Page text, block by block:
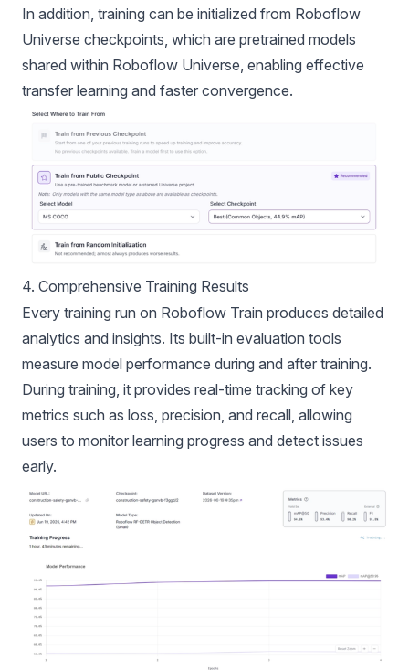
In addition, training can be initialized from Roboflow
Universe checkpoints, which are pretrained models
shared within Roboflow Universe, enabling effective
transfer learning and faster convergence.
4. Comprehensive Training Results
Every training run on Roboflow Train produces detailed
analytics and insights. Its built-in evaluation tools
measure model performance during and after training.
During training, it provides real-time tracking of key
metrics such as loss, precision, and recall, allowing
users to monitor learning progress and detect issues
early.